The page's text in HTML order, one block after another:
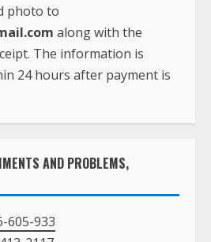
photo to
along with the
The information is
24 hours after payment is
AND PROBLEMS,
605-933